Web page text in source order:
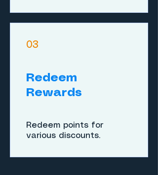
03
Redeem
Rewards
Redeem points for
various discounts.